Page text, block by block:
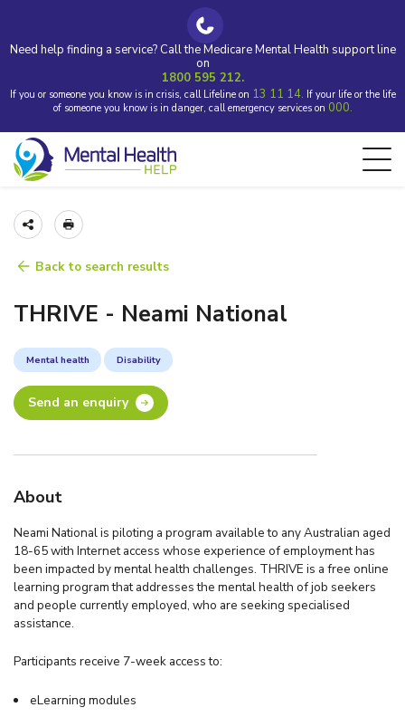
Need help finding a service? Call the Medicare Mental Health support line
on
1800 595 212.
If you or someone you know is in crisis, call Lifeline on 13 11 14. If your life or the life
of someone you know is in danger, call emergency services on 000.
Back to search results
THRIVE - Neami National
Mental health Disability
Send an enquiry
About
Neami National is piloting a program available to any Australian aged
18-65 with Internet access whose experience of employment has
been impacted by mental health challenges. THRIVE is a free online
learning program that addresses the mental health of job seekers
and people currently employed, who are seeking specialised
assistance.
Participants receive 7-week access to:
eLearning modules